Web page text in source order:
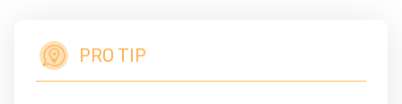
PRO TIP